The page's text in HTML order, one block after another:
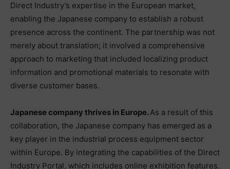
Direct Industry’s expertise in the European market,
enabling the Japanese company to establish a robust
presence across the continent. The partnership was not
merely about translation; it involved a comprehensive
approach to marketing that included localizing product
information and promotional materials to resonate with
diverse customer bases.
Japanese company thrives in Europe.As a result of this
collaboration, the Japanese company has emerged as a
key player in the industrial process equipment sector
within Europe. By integrating the capabilities of the Direct
Industry Portal, which includes online exhibition features,